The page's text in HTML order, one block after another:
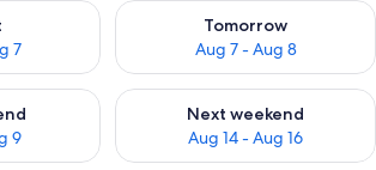
7
tonight Aug 6 - Aug 7
Tomorrow
Aug 7 - Aug 8
Check availability for
9
this weekend Aug 7 - Aug 9
Next weekend
Aug 14 - Aug 16
Check availability for next